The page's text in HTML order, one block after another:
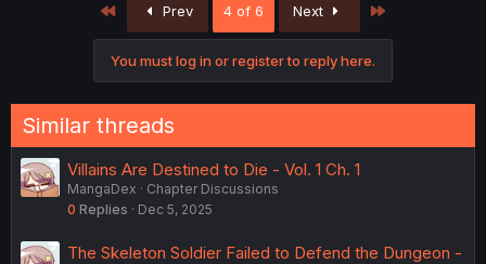
First Prev 4 of 6 Next
You must log in or register to reply here.
Similar threads
Villains Are Destined to Die - Vol. 1 Ch. 1
MangaDex
Chapter Discussions
0 Replies Dec 5, 2025
The Skeleton Soldier Failed to Defend the Dungeon -